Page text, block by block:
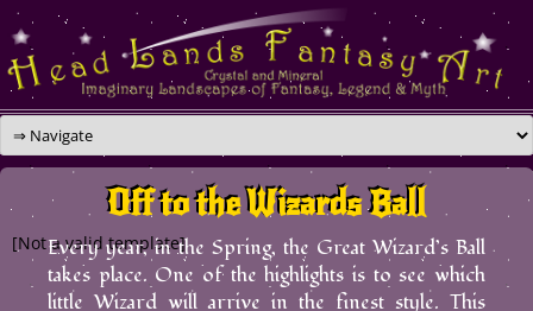
content
Off to the Wizards Ball
[Not a valid template]
Every year, in the Spring, the Great Wizard’s Ball
takes place. One of the highlights is to see which
little Wizard will arrive in the finest style. This